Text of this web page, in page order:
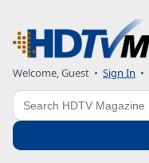
Welcome, Guest • Sign In •
Search